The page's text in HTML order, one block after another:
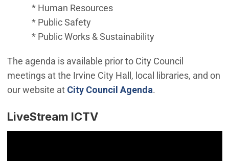
* Human Resources
* Public Safety
* Public Works & Sustainability
The agenda is available prior to City Council
meetings at the Irvine City Hall, local libraries, and on
our website at City Council Agenda(Open in new
.
LiveStream ICTV